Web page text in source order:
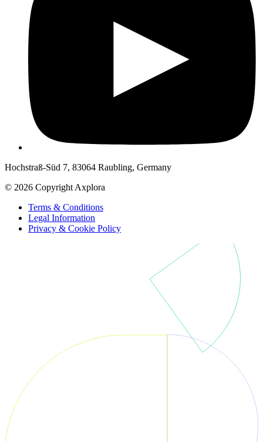
Hochstraß-Süd 7, 83064 Raubling, Germany
© 2026 Copyright Axplora
Terms & Conditions
Legal Information
Privacy & Cookie Policy